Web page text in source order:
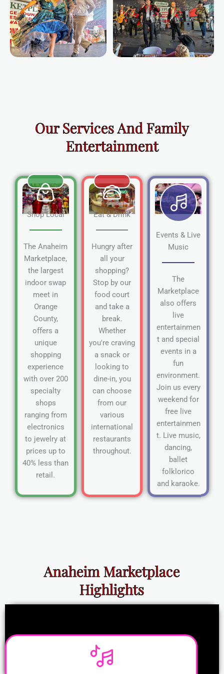
Our Services And Family
Entertainment
Shop Local
The Anaheim
Marketplace,
the largest
indoor swap
meet in
Orange
County,
offers a
unique
shopping
experience
with over 200
specialty
shops
ranging from
electronics
to jewelry at
prices up to
40% less than
retail.
Eat & Drink
Hungry after
all your
shopping?
Stop by our
food court
and take a
break.
Whether
you're craving
a snack or
looking to
dine-in, you
can choose
from our
various
international
restaurants
throughout.
Events & Live
Music
The
Marketplace
also offers
live
entertainmen
t and special
events in a
fun
environment.
Join us every
weekend for
free live
entertainmen
t. Live music,
dancing,
ballet
folklorico
and karaoke.
Anaheim Marketplace
Highlights